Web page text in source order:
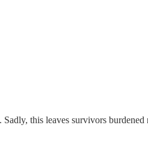
this leaves survivors